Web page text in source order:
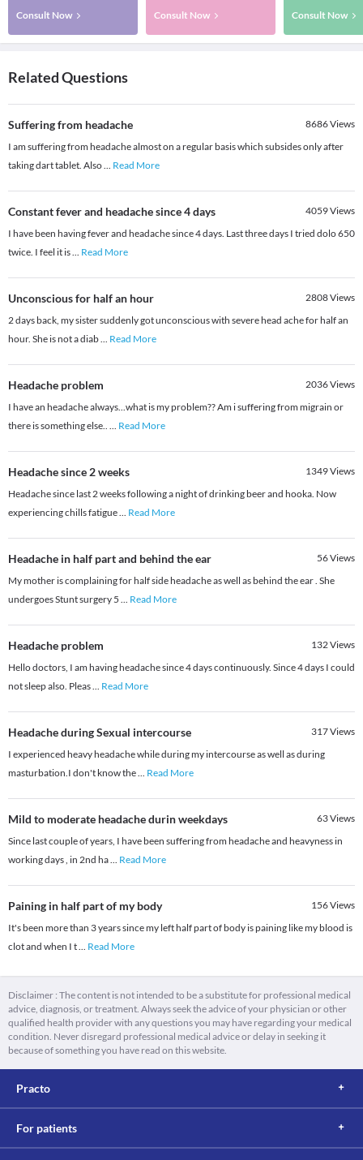
Consult Now Consult Now Consult Now
Related Questions
Suffering from headache 8686Views
I am suffering from headache almost on a regular basis which subsides only after
taking dart tablet. Also... Read More
Constant fever and headache since 4 days 4059Views
I have been having fever and headache since 4 days. Last three days I tried dolo 650
twice. I feel it is... Read More
Unconscious for half an hour 2808Views
2 days back, my sister suddenly got unconscious with severe head ache for half an
hour. She is not a diab... Read More
Headache problem 2036Views
I have an headache always...what is my problem?? Am i suffering from migrain or
there is something else.. ... Read More
Headache since 2 weeks 1349Views
Headache since last 2 weeks following a night of drinking beer and hooka. Now
experiencing chills fatigue... Read More
Headache in half part and behind the ear 56Views
My mother is complaining for half side headache as well as behind the ear . She
undergoes Stunt surgery 5 ... Read More
Headache problem 132Views
Hello doctors, I am having headache since 4 days continuously. Since 4 days I could
not sleep also. Pleas... Read More
Headache during Sexual intercourse 317Views
I experienced heavy headache while during my intercourse as well as during
masturbation.I don't know the... Read More
Mild to moderate headache durin weekdays 63Views
Since last couple of years, I have been suffering from headache and heavyness in
working days , in 2nd ha... Read More
Paining in half part of my body 156Views
It's been more than 3 years since my left half part of body is paining like my blood is
clot and when I t... Read More
Disclaimer : The content is not intended to be a substitute for professional medical
advice, diagnosis, or treatment. Always seek the advice of your physician or other
qualified health provider with any questions you may have regarding your medical
condition. Never disregard professional medical advice or delay in seeking it
because of something you have read on this website.
Practo
For patients